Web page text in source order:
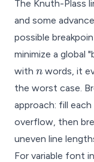
The Knuth-Plass
and some
possible
minimize a global
with n
n words, it
the worst case.
approach: fill
overflow, then
uneven line
For variable font